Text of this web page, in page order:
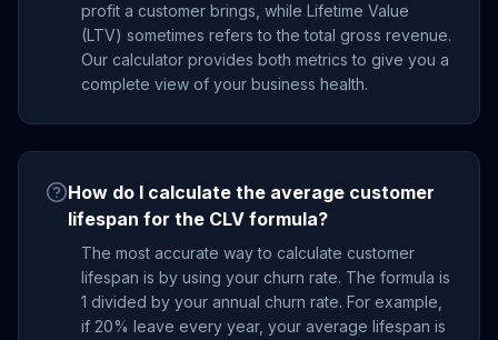
profit a customer brings, while Lifetime Value
(LTV) sometimes refers to the total gross revenue.
Our calculator provides both metrics to give you a
complete view of your business health.
How do I calculate the average customer
lifespan for the CLV formula?
The most accurate way to calculate customer
lifespan is by using your churn rate. The formula is
1 divided by your annual churn rate. For example,
if 20% leave every year, your average lifespan is